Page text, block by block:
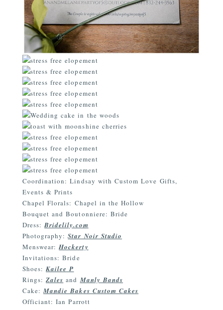
Coordination: Lindsay with Custom Love Gifts,
Events & Prints
Chapel Florals: Chapel in the Hollow
Bouquet and Boutonniere: Bride
Dress:Bridelily.com
Photography:Star Noir Studio
Menswear:Hockerty
Invitations: Bride
Shoes:Kailee P
Rings:Zales andManly Bands
Cake:Mandie Bakes Custom Cakes
Officiant: Ian Parrott